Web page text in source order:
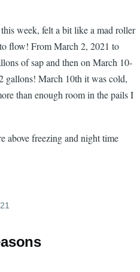
week, felt a bit like a mad roller
flow! From March 2, 2021 to
of sap and then on March 10-
gallons! March 10th it was cold,
than enough room in the pails I
above freezing and night time